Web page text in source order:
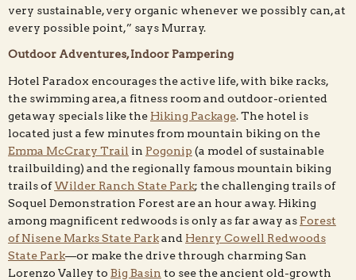
very sustainable, very organic whenever we possibly can, at
every possible point,” says Murray.
Outdoor Adventures, Indoor Pampering
Hotel Paradox encourages the active life, with bike racks,
the swimming area, a fitness room and outdoor-oriented
getaway specials like the Hiking Package. The hotel is
located just a few minutes from mountain biking on the
Emma McCrary Trail in Pogonip (a model of sustainable
trailbuilding) and the regionally famous mountain biking
trails ofWilder Ranch State Park; the challenging trails of
Soquel Demonstration Forest are an hour away. Hiking
among magnificent redwoods is only as far away as Forest
of Nisene Marks State Parkand Henry Cowell Redwoods
State Park—or make the drive through charming San
Lorenzo Valley to Big Basin to see the ancient old-growth